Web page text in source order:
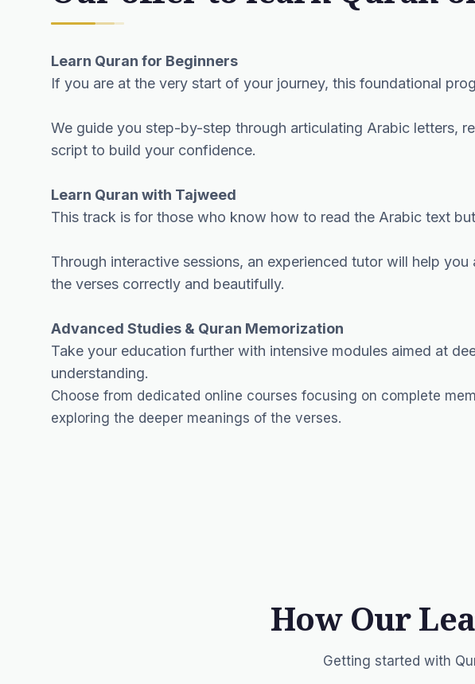
Learn Quran for Beginners
If you are at the very start of your journey, this foundational
We guide you step-by-step through articulating Arabic letters,
script to build your confidence.
Learn Quran with Tajweed
This track is for those who know how to read the Arabic text
Through interactive sessions, an experienced tutor will help
the verses correctly and beautifully.
Advanced Studies & Quran Memorization
Take your education further with intensive modules aimed at
understanding.
Choose from dedicated online courses focusing on complete
exploring the deeper meanings of the verses.
How Our
Getting started with